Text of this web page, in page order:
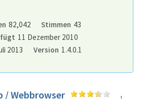
82,042 Stimmen 43
11 Dezember 2010
2013 Version 1.4.0.1
/ Webbrowser